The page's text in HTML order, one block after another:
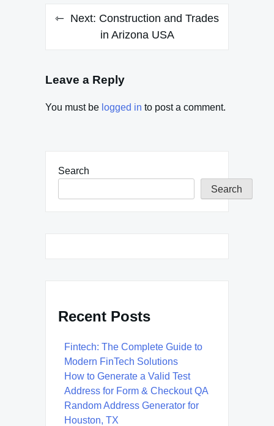
Next: Construction and Trades
in Arizona USA
Leave a Reply
You must be logged in to post a comment.
Search
Search
Recent Posts
Fintech: The Complete Guide to
Modern FinTech Solutions
How to Generate a Valid Test
Address for Form & Checkout QA
Random Address Generator for
Houston, TX